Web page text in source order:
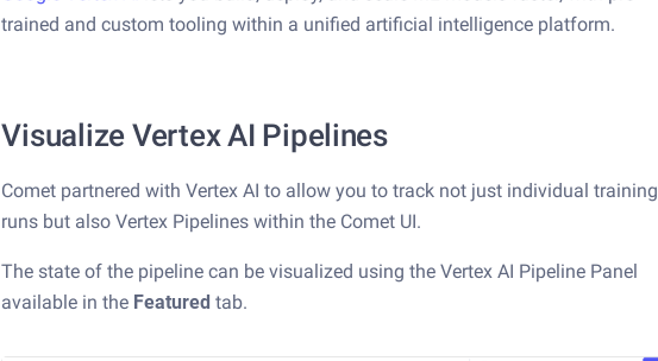
trained and custom tooling within a unified artificial intelligence platform.
Visualize Vertex AI Pipelines
Comet partnered with Vertex AI to allow you to track not just individual training
runs but also Vertex Pipelines within the Comet UI.
The state of the pipeline can be visualized using the Vertex AI Pipeline Panel
available in the Featured tab.